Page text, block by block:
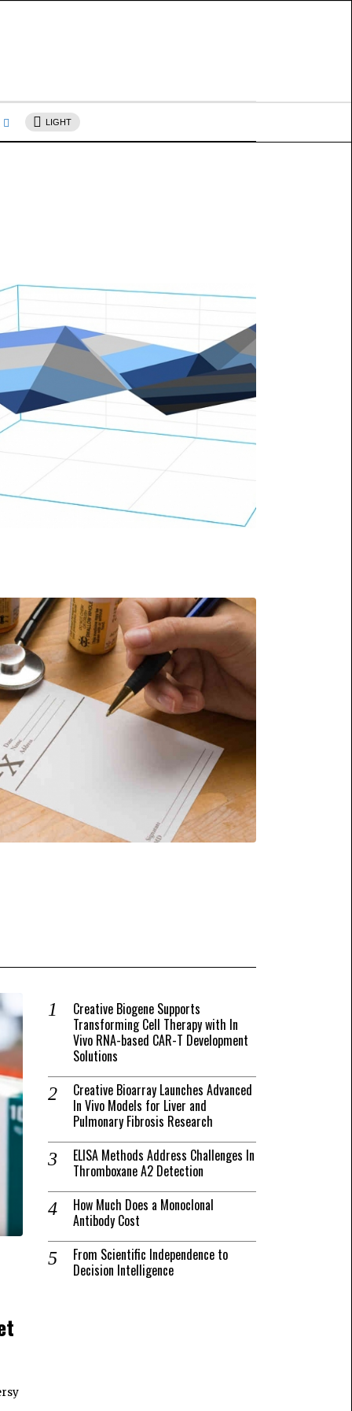
LIGHT
Creative Biogene Supports
Transforming Cell Therapy with In
Vivo RNA-based CAR-T Development
Solutions
Creative Bioarray Launches Advanced
In Vivo Models for Liver and
Pulmonary Fibrosis Research
ELISA Methods Address Challenges In
Thromboxane A2 Detection
How Much Does a Monoclonal
Antibody Cost
From Scientific Independence to
Decision Intelligence